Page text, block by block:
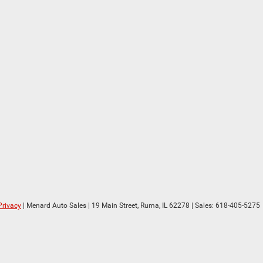
| Menard Auto Sales 19 Main Street, Ruma, IL62278 | Sales: 618-405-5275